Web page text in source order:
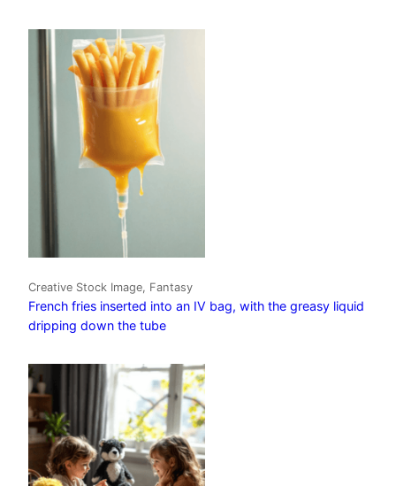
Creative Stock Image, Fantasy
French fries inserted into an IV bag, with the greasy liquid
dripping down the tube